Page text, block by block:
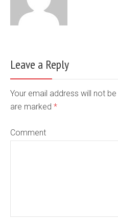
Leave a Reply
Your email address will not
are marked *
Comment